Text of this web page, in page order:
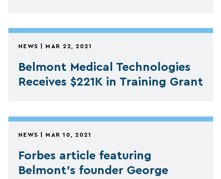
NEWS | MAR 22, 2021
Belmont Medical Technologies
Receives $221K in Training Grant
NEWS | MAR 10, 2021
Forbes article featuring
Belmont's founder George